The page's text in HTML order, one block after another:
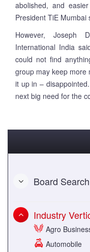
abolished, and
President TiE Mumbai
However, Joseph
International India
could not find
group may keep more
it up in –
next big need for the
Board Search
Industry
Agro
Automobile